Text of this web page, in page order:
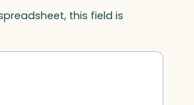
this field is